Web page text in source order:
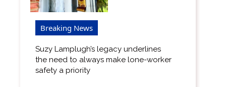
Breaking News
Suzy Lamplugh’s legacy underlines
the need to always make lone-worker
safety a priority